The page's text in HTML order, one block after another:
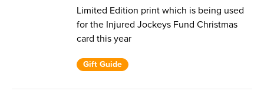
Limited Edition print which is being used
for the Injured Jockeys Fund Christmas
card this year
Gift Guide